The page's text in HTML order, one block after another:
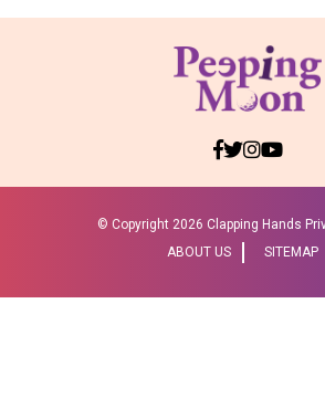
© Copyright 2026 Clapping Hands
ABOUT US
SITEMAP